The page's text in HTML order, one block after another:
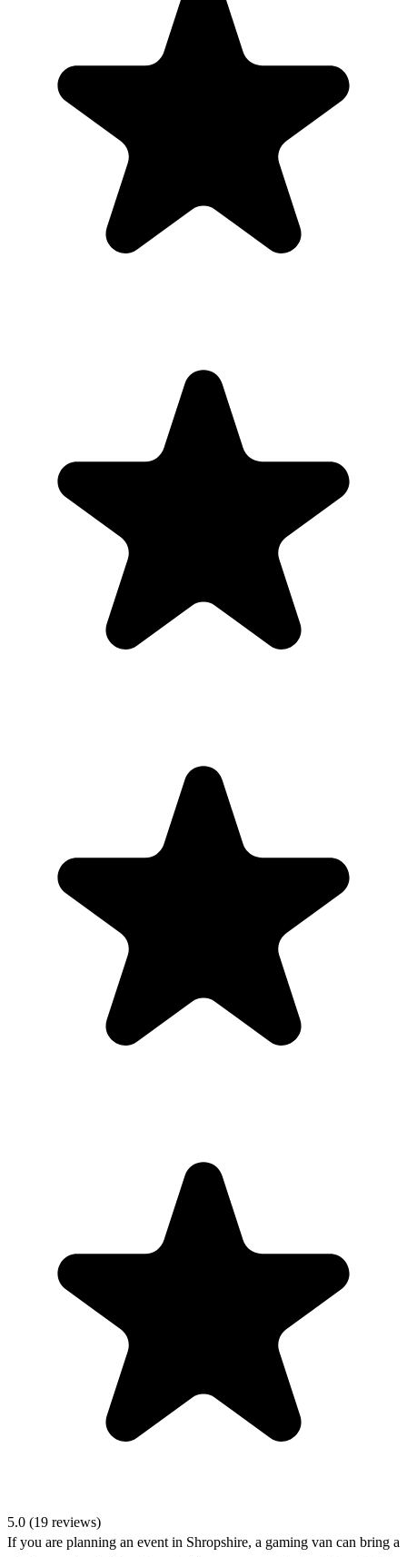
5.0 (19 reviews)
If you are planning an event in Shropshire, a gaming van can bring a